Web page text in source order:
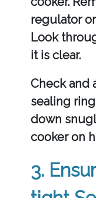
regulator
Look
it is clear.
Check and
sealing
down
cooker on
3.